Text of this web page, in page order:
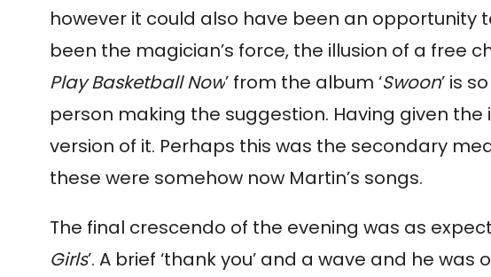
however it could also have been an opportunity
been the magician’s force, the illusion of a free
Play Basketball Now’ from the album ‘Swoon’ is
person making the suggestion. Having given the
version of it. Perhaps this was the secondary
these were somehow now Martin’s songs.
The final crescendo of the evening was as
Girls’. A brief ‘thank you’ and a wave and he